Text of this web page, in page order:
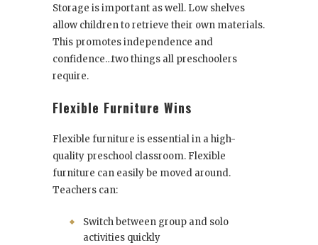
Storage is important as well. Low shelves
allow children to retrieve their own materials.
This promotes independence and
confidence…two things all preschoolers
require.
Flexible Furniture Wins
Flexible furniture is essential in a high-
quality preschool classroom. Flexible
furniture can easily be moved around.
Teachers can:
Switch between group and solo
activities quickly